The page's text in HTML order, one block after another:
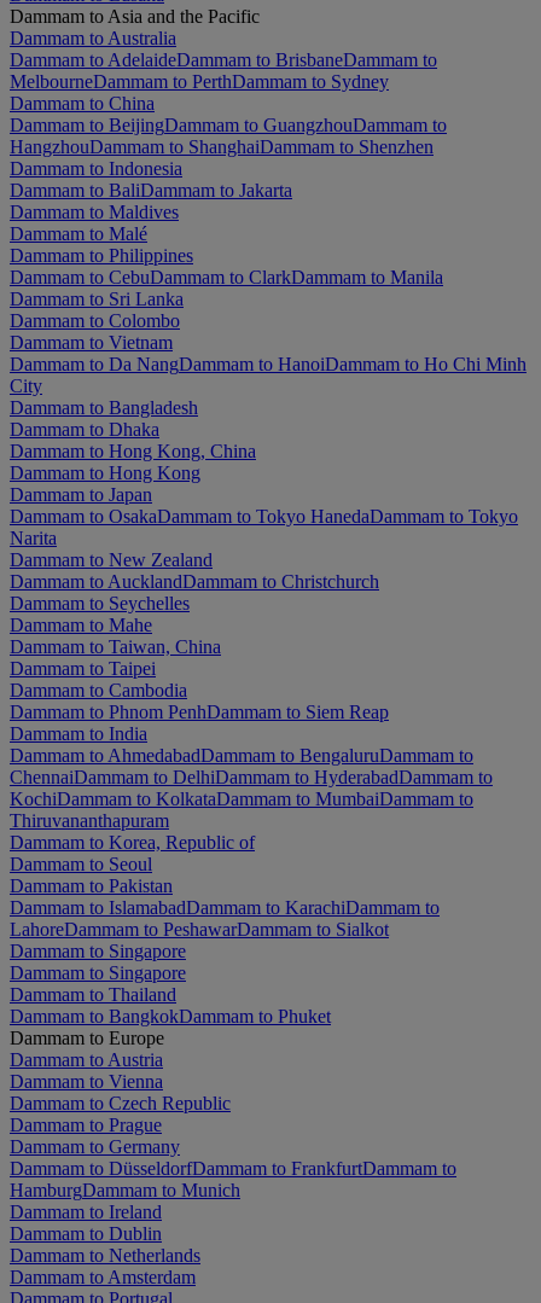
Dammam to Asia and the Pacific
Dammam to Australia
Dammam to AdelaideDammam to BrisbaneDammam to
MelbourneDammam to PerthDammam to Sydney
Dammam to China
Dammam to BeijingDammam to GuangzhouDammam to
HangzhouDammam to ShanghaiDammam to Shenzhen
Dammam to Indonesia
Dammam to BaliDammam to Jakarta
Dammam to Maldives
Dammam to Malé
Dammam to Philippines
Dammam to CebuDammam to ClarkDammam to Manila
Dammam to Sri Lanka
Dammam to Colombo
Dammam to Vietnam
Dammam to Da NangDammam to HanoiDammam to Ho Chi Minh
City
Dammam to Bangladesh
Dammam to Dhaka
Dammam to Hong Kong, China
Dammam to Hong Kong
Dammam to Japan
Dammam to OsakaDammam to Tokyo HanedaDammam to Tokyo
Narita
Dammam to New Zealand
Dammam to AucklandDammam to Christchurch
Dammam to Seychelles
Dammam to Mahe
Dammam to Taiwan, China
Dammam to Taipei
Dammam to Cambodia
Dammam to Phnom PenhDammam to Siem Reap
Dammam to India
Dammam to AhmedabadDammam to BengaluruDammam to
ChennaiDammam to DelhiDammam to HyderabadDammam to
KochiDammam to KolkataDammam to MumbaiDammam to
Thiruvananthapuram
Dammam to Korea, Republic of
Dammam to Seoul
Dammam to Pakistan
Dammam to IslamabadDammam to KarachiDammam to
LahoreDammam to PeshawarDammam to Sialkot
Dammam to Singapore
Dammam to Singapore
Dammam to Thailand
Dammam to BangkokDammam to Phuket
Dammam to Europe
Dammam to Austria
Dammam to Vienna
Dammam to Czech Republic
Dammam to Prague
Dammam to Germany
Dammam to DüsseldorfDammam to FrankfurtDammam to
HamburgDammam to Munich
Dammam to Ireland
Dammam to Dublin
Dammam to Netherlands
Dammam to Amsterdam